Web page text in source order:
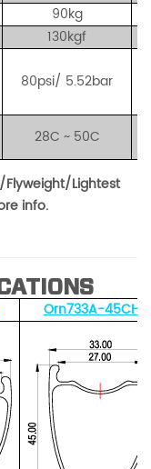
90kg
130kgf
80psi/ 5.52bar
28C ~ 50C
Flyweight/Lightest
info.
Orn733A-45CH